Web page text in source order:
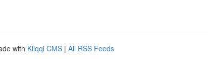
with Kliqqi CMS | All RSS Feeds